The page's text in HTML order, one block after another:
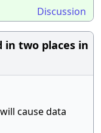
Discussion
in two places in
cause data